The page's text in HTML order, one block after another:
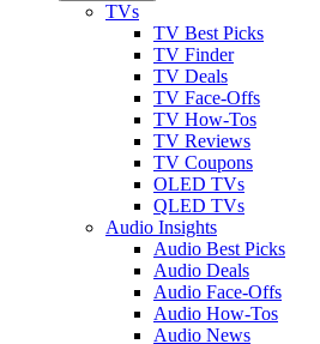
TVs
TV Best Picks
TV Finder
TV Deals
TV Face-Offs
TV How-Tos
TV Reviews
TV Coupons
OLED TVs
QLED TVs
Audio Insights
Audio Best Picks
Audio Deals
Audio Face-Offs
Audio How-Tos
Audio News